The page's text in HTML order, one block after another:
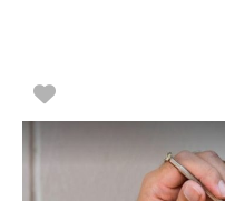
Favorite